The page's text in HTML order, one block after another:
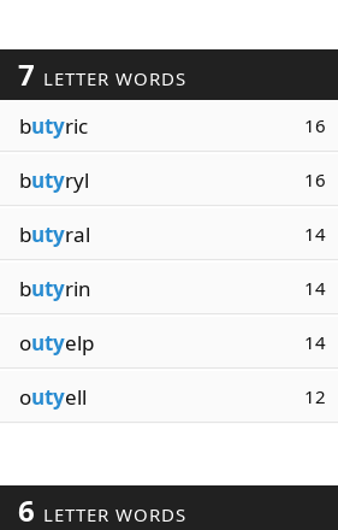
7 LETTER WORDS
butyric 16
butyryl 16
butyral 14
butyrin 14
outyelp 14
outyell 12
6 LETTER WORDS